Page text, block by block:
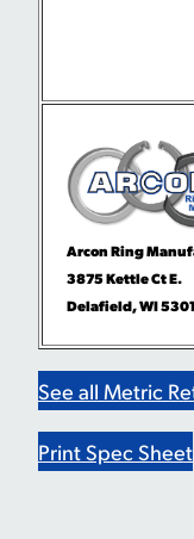
Arcon Ring
3875 Kettle Ct E.
Delafield, WI
See all Metric
Print Spec Sheet